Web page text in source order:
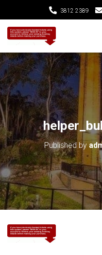
3812 2389
Published by